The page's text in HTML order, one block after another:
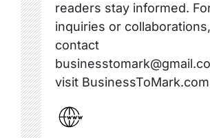
readers stay informed.
inquiries or collaborations,
contact
visit